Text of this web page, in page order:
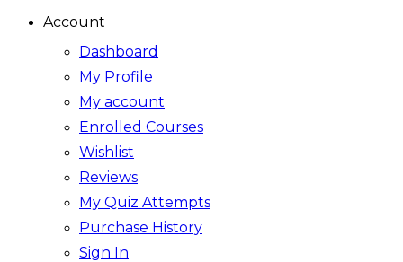
Account
Dashboard
My Profile
My account
Enrolled Courses
Wishlist
Reviews
My Quiz Attempts
Purchase History
Sign In